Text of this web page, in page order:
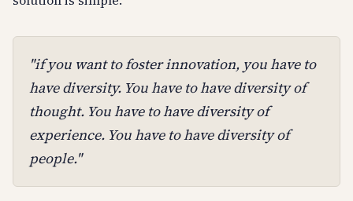
"if you want to foster innovation, you have to
have diversity. You have to have diversity of
thought. You have to have diversity of
experience. You have to have diversity of
people."